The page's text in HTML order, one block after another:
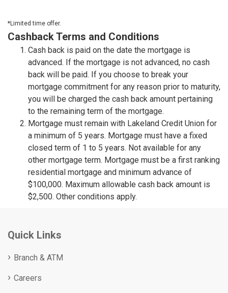
*Limited time offer.
Cashback Terms and Conditions
Cash back is paid on the date the mortgage is
advanced. If the mortgage is not advanced, no cash
back will be paid. If you choose to break your
mortgage commitment for any reason prior to maturity,
you will be charged the cash back amount pertaining
to the remaining term of the mortgage.
Mortgage must remain with Lakeland Credit Union for
a minimum of 5 years. Mortgage must have a fixed
closed term of 1 to 5 years. Not available for any
other mortgage term. Mortgage must be a first ranking
residential mortgage and minimum advance of
$100,000. Maximum allowable cash back amount is
$2,500. Other conditions apply.
Quick Links
Branch & ATM
Careers